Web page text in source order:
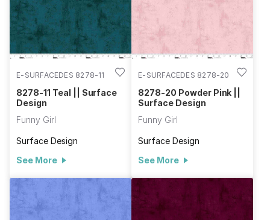
E-SURFACEDES 8278-11
8278-11 Teal || Surface
Design
Funny Girl
Surface Design
See More
E-SURFACEDES 8278-20
8278-20 Powder Pink ||
Surface Design
Funny Girl
Surface Design
See More